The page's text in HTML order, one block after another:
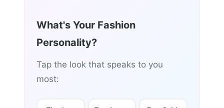
What's Your Fashion
Personality?
Tap the look that speaks to you
most: